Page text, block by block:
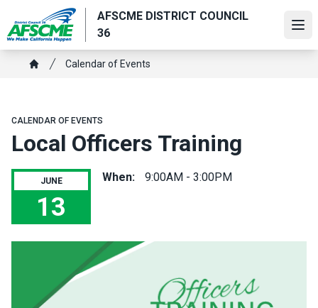
main
content
AFSCME DISTRICT COUNCIL
36
Breadcrumb
Calendar of Events
CALENDAR OF EVENTS
Local Officers Training
JUNE
13
Local Officers Training
When: 9:00AM - 3:00PM